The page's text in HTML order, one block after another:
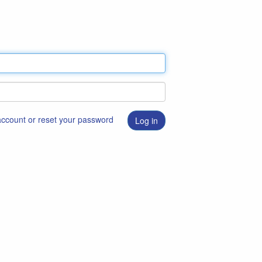
or reset your password